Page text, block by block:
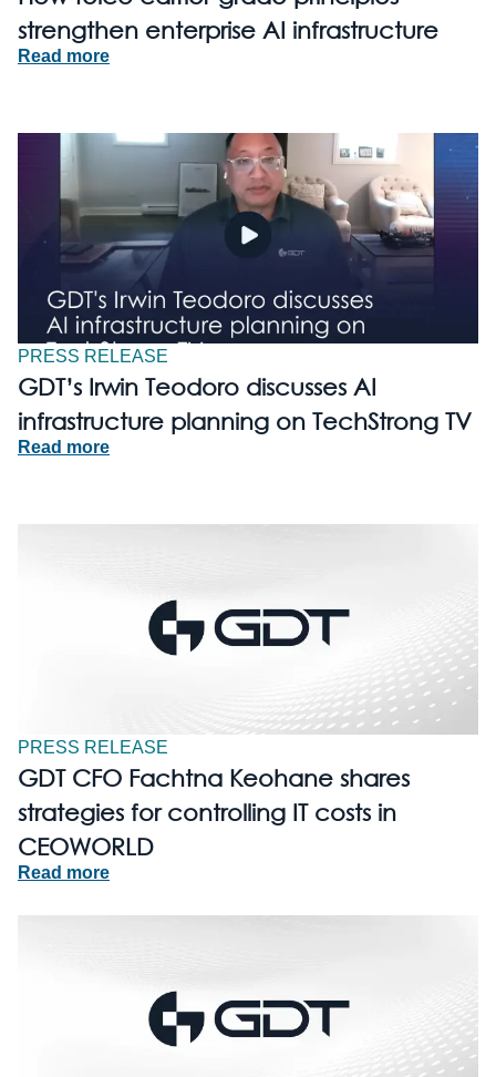
strengthen enterprise AI infrastructure
Read more
PRESS RELEASE
GDT’s Irwin Teodoro discusses AI
infrastructure planning on TechStrong TV
Read more
PRESS RELEASE
GDT CFO Fachtna Keohane shares
strategies for controlling IT costs in
CEOWORLD
Read more